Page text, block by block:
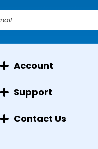
Account
Support
Contact Us